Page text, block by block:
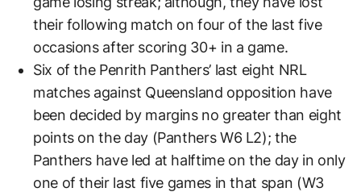
their following match on four of the last five
occasions after scoring 30+ in a game.
Six of the Penrith Panthers’ last eight NRL
matches against Queensland opposition have
been decided by margins no greater than eight
points on the day (Panthers W6 L2); the
Panthers have led at halftime on the day in only
one of their last five games in that span (W3